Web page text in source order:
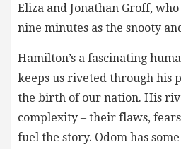
Eliza and Jonathan Groff,
nine minutes as the snooty
Hamilton’s a fascinating
keeps us riveted through his
the birth of our nation. His
complexity – their flaws,
fuel the story. Odom has